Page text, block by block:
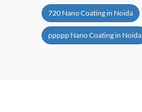
720 Nano Coating in Noida
ppppp Nano Coating in Noida